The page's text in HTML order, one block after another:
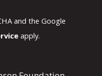
and the Google
apply.